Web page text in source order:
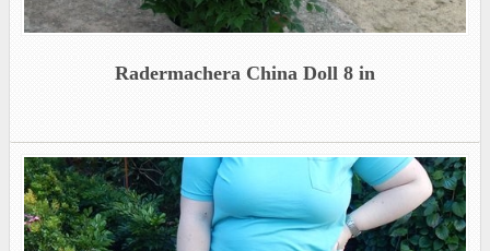
Radermachera China Doll 8 in